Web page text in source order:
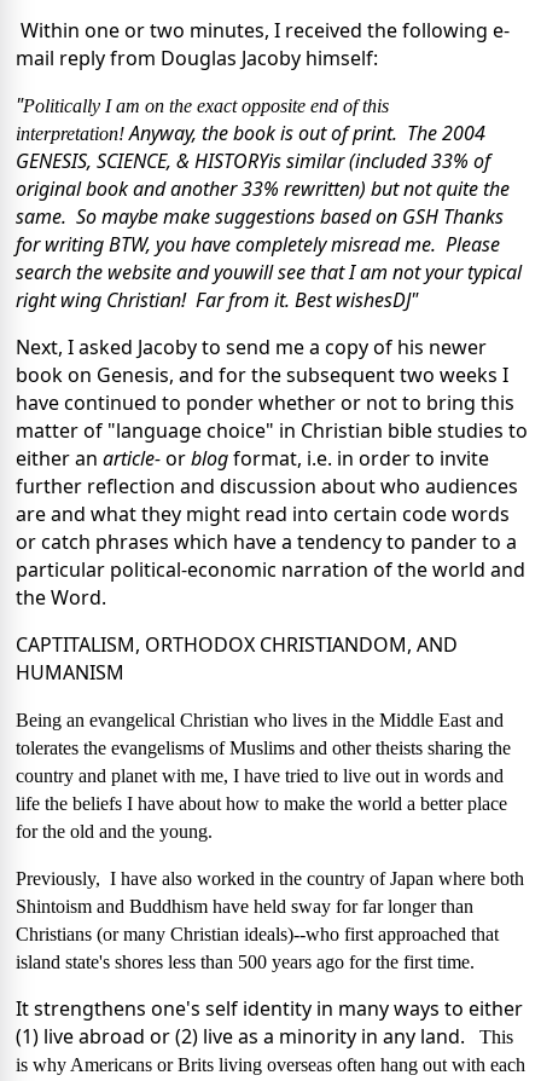
Within one or two minutes, I received the following e-
mail reply from Douglas Jacoby himself:
"Politically I am on the exact opposite end of this
interpretation! Anyway, the book is out of print. The 2004
GENESIS, SCIENCE, & HISTORYis similar (included 33% of
original book and another 33% rewritten) but not quite the
same. So maybe make suggestions based on GSH Thanks
for writingBTW, you have completely misread me. Please
search the website and youwill see that I am not your typical
right wing Christian! Far from it. Best wishesDJ"
Next, I asked Jacoby to send me a copy of his newer
book on Genesis, and for the subsequent two weeks I
have continued to ponder whether or not to bring this
matter of "language choice" in Christian bible studies to
either an article-orblogformat, i.e. in order to invite
further reflection and discussion about who audiences
are and what they might read into certain code words
or catch phrases which have a tendency to pander to a
particular political-economic narration of the world and
the Word.
CAPTITALISM, ORTHODOX CHRISTIANDOM, AND
HUMANISM
Being an evangelical Christian who lives in the Middle East and
tolerates the evangelisms of Muslims and other theists sharing the
country and planet with me, I have tried to live out in words and
life the beliefs I have about how to make the world a better place
for the old and the young.
Previously, I have also worked in the country of Japan where both
Shintoism and Buddhism have held sway for far longer than
Christians (or many Christian ideals)--who first approached that
island state's shores less than 500 years ago for the first time.
It strengthens one's self identity in many ways to either
(1) live abroad or (2) live as a minority in any land.
This
is why Americans or Brits living overseas often hang out with each